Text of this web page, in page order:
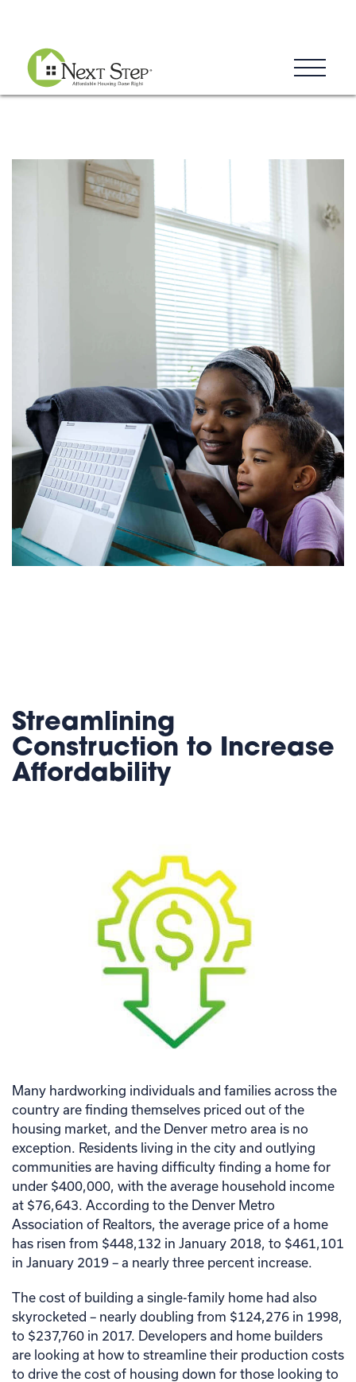
Contact
Streamlining
Construction to Increase
Affordability
Many hardworking individuals and families across the
country are finding themselves priced out of the
housing market, and the Denver metro area is no
exception. Residents living in the city and outlying
communities are having difficulty finding a home for
under $400,000, with the average household income
at $76,643. According to the Denver Metro
Association of Realtors, the average price of a home
has risen from $448,132 in January 2018, to $461,101
in January 2019 – a nearly three percent increase.
The cost of building a single-family home had also
skyrocketed – nearly doubling from $124,276 in 1998,
to $237,760 in 2017. Developers and home builders
are looking at how to streamline their production costs
to drive the cost of housing down for those looking to